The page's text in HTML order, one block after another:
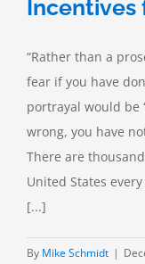
Incentives
“Rather than a
fear if you have
portrayal would be
wrong, you have
There are
United States
[...]
By Mike Schmidt |